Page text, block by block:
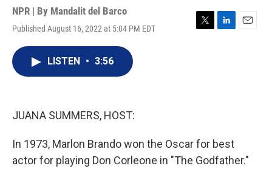
NPR | By Mandalit del Barco
Published August 16, 2022 at 5:04 PM EDT
T
L
E
LISTEN • 3:56
JUANA SUMMERS, HOST:
In 1973, Marlon Brando won the Oscar for best
actor for playing Don Corleone in "The Godfather."